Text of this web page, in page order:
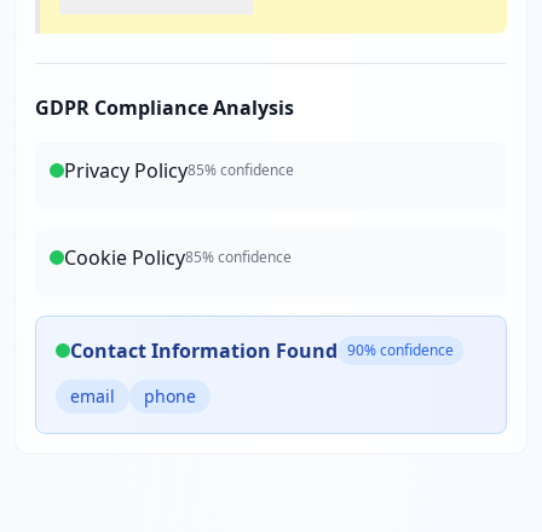
GDPR Compliance Analysis
Privacy Policy85% confidence
Cookie Policy85% confidence
Contact Information Found 90% confidence
email phone